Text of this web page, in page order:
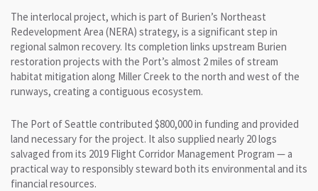
The interlocal project, which is part of Burien’s Northeast
Redevelopment Area (NERA) strategy, is a significant step in
regional salmon recovery. Its completion links upstream Burien
restoration projects with the Port’s almost 2 miles of stream
habitat mitigation along Miller Creek to the north and west of the
runways, creating a contiguous ecosystem.
The Port of Seattle contributed $800,000 in funding and provided
land necessary for the project. It also supplied nearly 20 logs
salvaged from its 2019 Flight Corridor Management Program — a
practical way to responsibly steward both its environmental and its
financial resources.